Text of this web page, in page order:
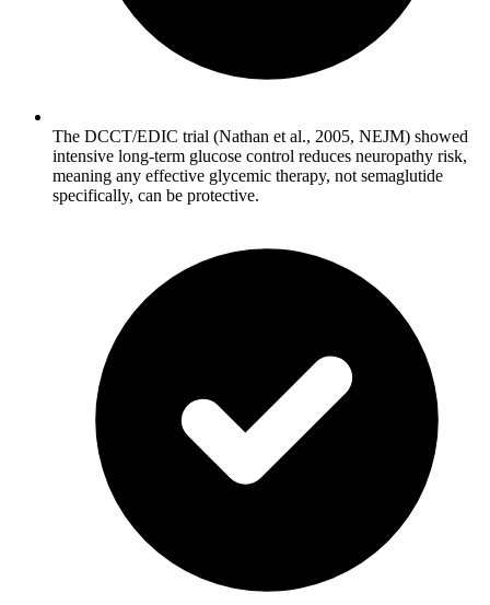
The DCCT/EDIC trial (Nathan et al., 2005, NEJM) showed
intensive long-term glucose control reduces neuropathy risk,
meaning any effective glycemic therapy, not semaglutide
specifically, can be protective.